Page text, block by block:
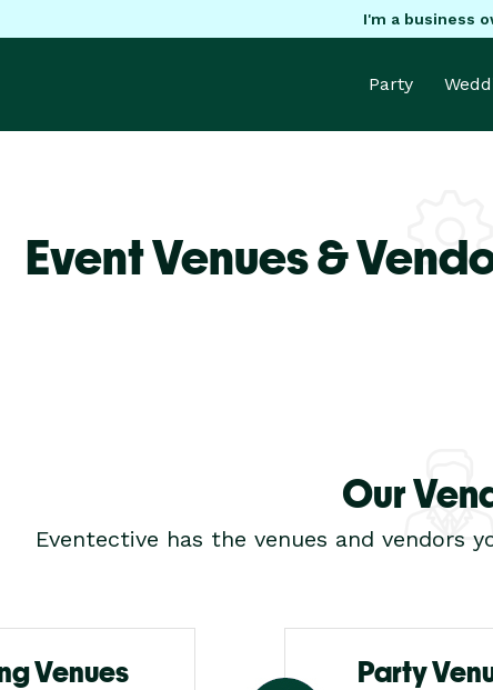
I'm a business
Party
Event Venues &
Our
Eventective has the venues and vendors
Venues Party